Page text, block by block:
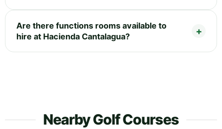
Are there functions rooms available to
hire at Hacienda Cantalagua?
Nearby Golf Courses